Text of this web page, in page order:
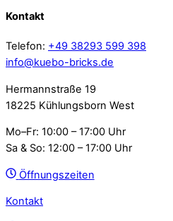
Kontakt
Telefon: +49 38293 599 398
info@kuebo-bricks.de
Hermannstraße 19
18225 Kühlungsborn West
Mo–Fr: 10:00 – 17:00 Uhr
Sa & So: 12:00 – 17:00 Uhr
Öffnungszeiten
Kontakt